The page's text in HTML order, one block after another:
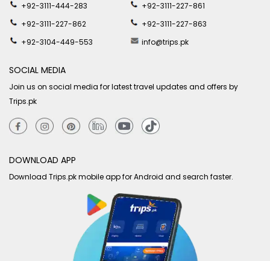
+92-3111-444-283
+92-3111-227-861
+92-3111-227-862
+92-3111-227-863
+92-3104-449-553
info@trips.pk
SOCIAL MEDIA
Join us on social media for latest travel updates and offers by
Trips.pk
DOWNLOAD APP
Download Trips.pk mobile app for Android and search faster.